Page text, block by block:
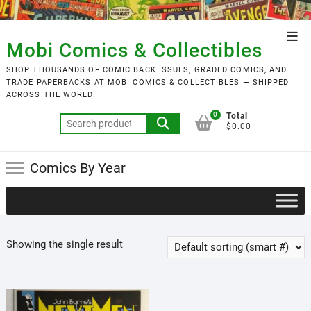
Skip
to
content
Mobi Comics & Collectibles
SHOP THOUSANDS OF COMIC BACK ISSUES, GRADED COMICS, AND
TRADE PAPERBACKS AT MOBI COMICS & COLLECTIBLES — SHIPPED
ACROSS THE WORLD.
Search
for:
0
Total
$0.00
Comics By Year
Showing the single result